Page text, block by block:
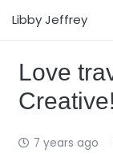
Libby Jeffrey
Love
7 years ago